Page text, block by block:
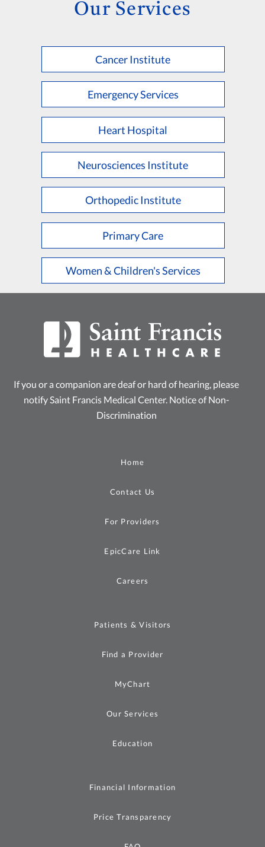
Our Services
Cancer Institute
Emergency Services
Heart Hospital
Neurosciences Institute
Orthopedic Institute
Primary Care
Women & Children's Services
If you or a companion are deaf or hard of hearing, please
notify Saint Francis Medical Center. Notice of Non-
Discrimination
Home
Contact Us
For Providers
EpicCare Link
Careers
Patients & Visitors
Find a Provider
MyChart
Our Services
Education
Financial Information
Price Transparency